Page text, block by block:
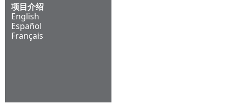
项目介绍
English
Español
Français